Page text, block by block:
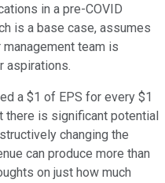
in a pre-COVID
is a base case, assumes
management team is
aspirations.
a $1 of EPS for every $1
there is significant potential
changing the
can produce more than
on just how much